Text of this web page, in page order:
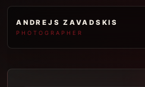
ANDREJS ZAVADSKIS
PHOTOGRAPHER